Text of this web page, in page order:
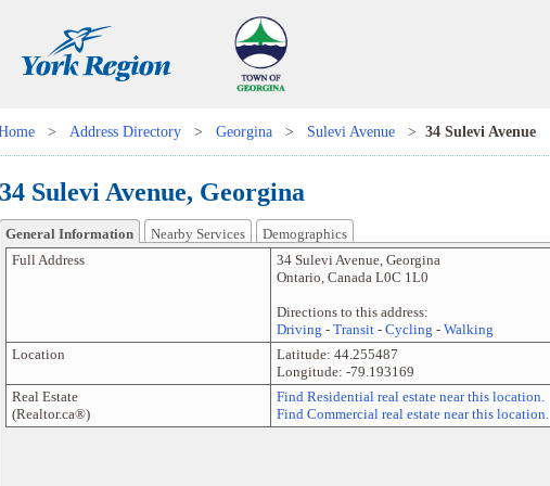
> Address Directory > Georgina > Sulevi Avenue > 34 Sulevi Avenue
34 Sulevi Avenue, Georgina
General Information Nearby Services
Demographics
Full Address
34 Sulevi Avenue, Georgina
Ontario, Canada L0C 1L0
Directions to this address:
Driving - Transit- Cycling - Walking
Location
Latitude: 44.255487
Longitude: -79.193169
Real Estate
(Realtor.ca®)
Find Residential real estate near this location.
Find Commercial real estate near this location.